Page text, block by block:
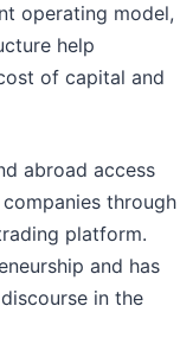
operating model,
help
of capital and
abroad access
through
platform.
and has
in the